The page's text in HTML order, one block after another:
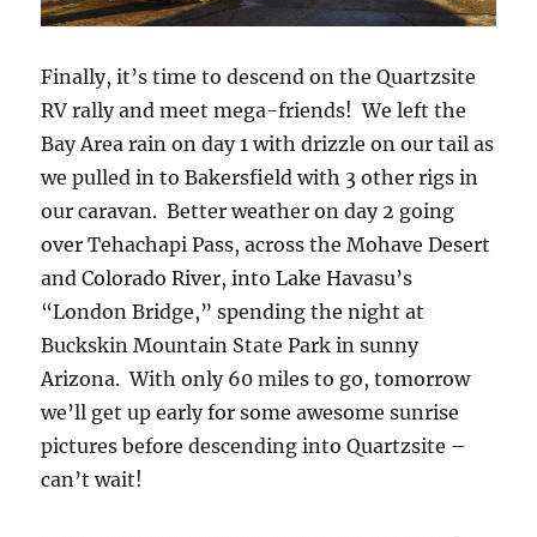
Finally, it’s time to descend on the Quartzsite
RV rally and meet mega-friends! We left the
Bay Area rain on day 1 with drizzle on our tail as
we pulled in to Bakersfield with 3 other rigs in
our caravan. Better weather on day 2 going
over Tehachapi Pass, across the Mohave Desert
and Colorado River, into Lake Havasu’s
“London Bridge,” spending the night at
Buckskin Mountain State Park in sunny
Arizona. With only 60 miles to go, tomorrow
we’ll get up early for some awesome sunrise
pictures before descending into Quartzsite –
can’t wait!